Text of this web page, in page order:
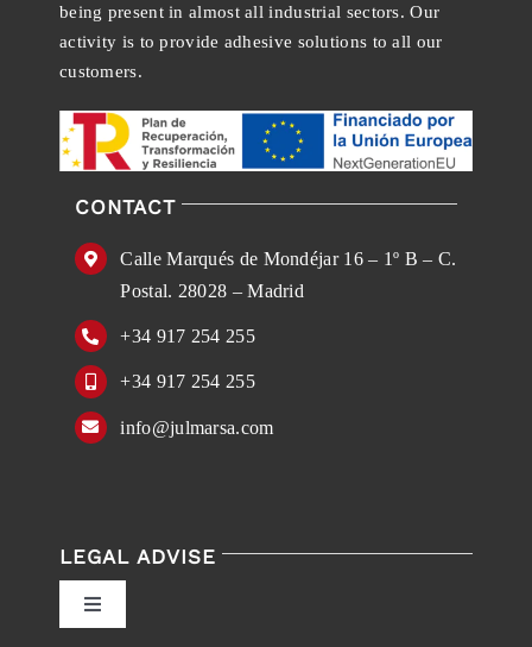
being present in almost all industrial sectors. Our
activity is to provide adhesive solutions to all our
customers.
CONTACT
Calle Marqués de Mondéjar 16 – 1º B – C.
Postal. 28028 – Madrid
+34 917 254 255
+34 917 254 255
info@julmarsa.com
LEGAL ADVISE
Toggle
Navigation